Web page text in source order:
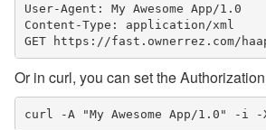
User-Agent: My Awesome App/1.0
Content-Type: application/xml
GET https://fast.ownerrez.com/
Or in curl, you can set the
curl -A "My Awesome App/1.0" -i -